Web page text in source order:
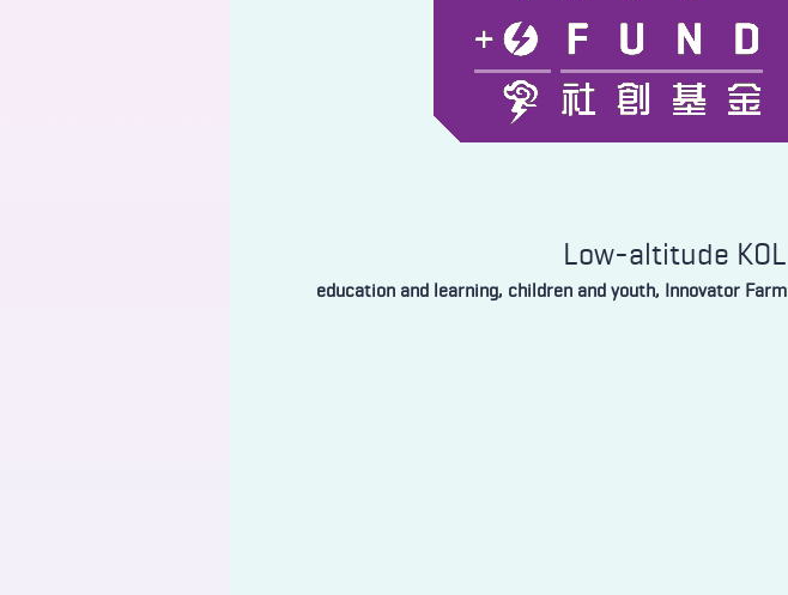
Low-altitude KOL
education and learning, children and youth, Innovator Farm